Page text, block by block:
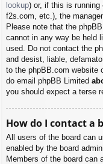
lookup) or, if this is running
f2s.com, etc.), the
Please note that the
cannot in any way be held
used. Do not contact the
and desist, liable,
to the phpBB.com website
do email phpBB Limited
you should expect a terse
How do I contact a
All users of the board can
enabled by the board
Members of the board can